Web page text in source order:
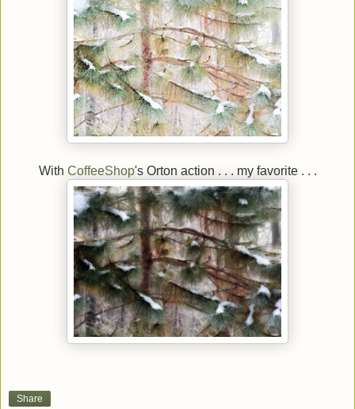
With CoffeeShop's Orton action . . . my favorite . . .
Share